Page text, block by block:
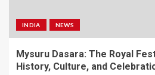
INDIA NEWS
Mysuru Dasara: The Royal
History, Culture, and